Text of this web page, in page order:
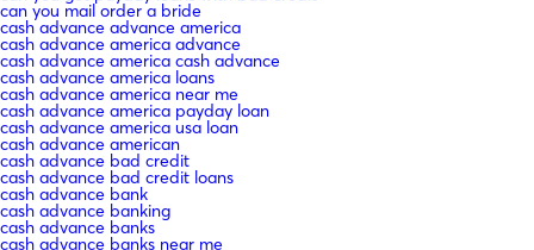
can you mail order a bride
cash advance advance america
cash advance america advance
cash advance america cash advance
cash advance america loans
cash advance america near me
cash advance america payday loan
cash advance america usa loan
cash advance american
cash advance bad credit
cash advance bad credit loans
cash advance bank
cash advance banking
cash advance banks
cash advance banks near me